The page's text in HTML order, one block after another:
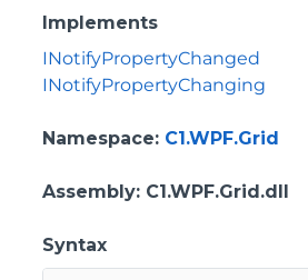
Implements
INotifyPropertyChanged
INotifyPropertyChanging
Namespace: C1.WPF.Grid
Assembly: C1.WPF.Grid.dll
Syntax